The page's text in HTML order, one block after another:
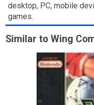
desktop, PC, mobile
games.
Similar to Wing